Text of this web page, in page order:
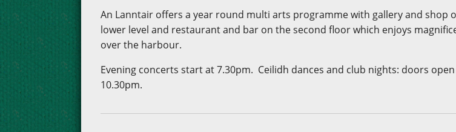
An Lanntair offers a year round multi arts programme with gallery and shop
lower level and restaurant and bar on the second floor which enjoys
over the harbour.
Evening concerts start at 7.30pm. Ceilidh dances and club nights: doors
10.30pm.